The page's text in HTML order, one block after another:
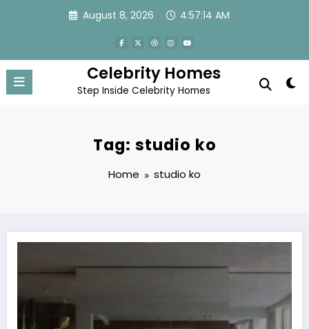
August 8, 2026 4:57:14 AM
Celebrity Homes
Step Inside Celebrity Homes
Tag: studio ko
Home studio ko